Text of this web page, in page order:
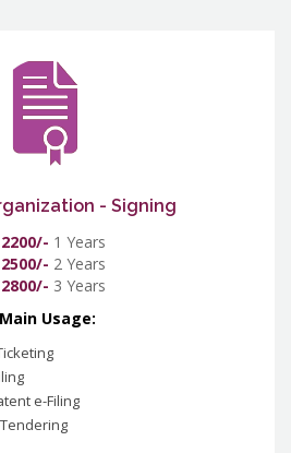
- Signing
1 Years
2 Years
3 Years
Main Usage:
e-Filing